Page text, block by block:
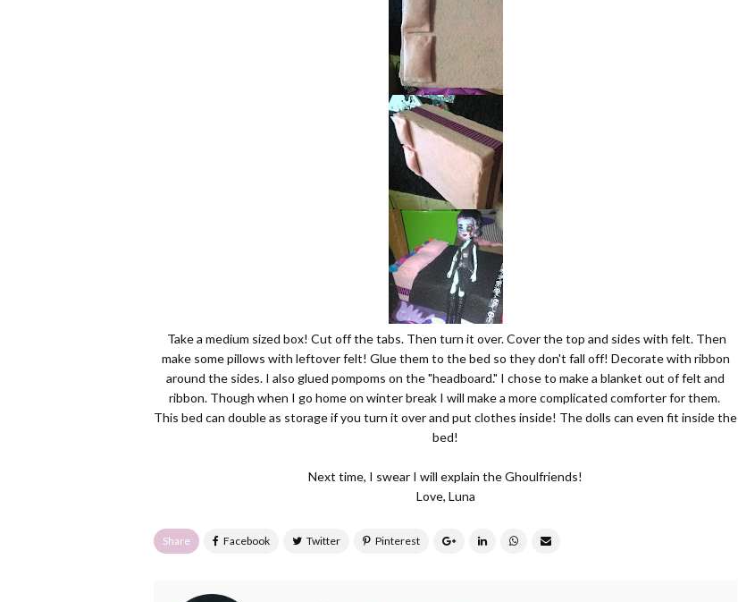
Take a medium sized box! Cut off the tabs. Then turn it over. Cover the top and sides with felt. Then
make some pillows with leftover felt! Glue them to the bed so they don't fall off! Decorate with ribbon
around the sides. I also glued pompoms on the "headboard." I chose to make a blanket out of felt and
ribbon. Though when I go home on winter break I will make a more complicated comforter for them.
This bed can double as storage if you turn it over and put clothes inside! The dolls can even fit inside the
bed!
Next time, I swear I will explain the Ghoulfriends!
Love, Luna
Share